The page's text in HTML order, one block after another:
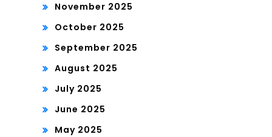
November 2025
October 2025
September 2025
August 2025
July 2025
June 2025
May 2025